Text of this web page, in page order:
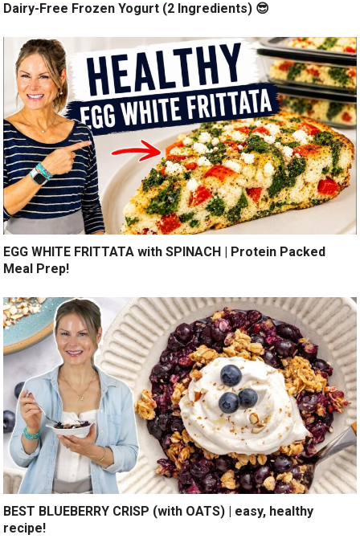
Dairy-Free Frozen Yogurt (2 Ingredients) 😎
EGG WHITE FRITTATA with SPINACH | Protein Packed
Meal Prep!
BEST BLUEBERRY CRISP (with OATS) | easy, healthy
recipe!